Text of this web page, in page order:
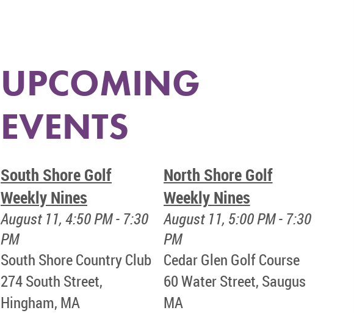
UPCOMING
EVENTS
South Shore Golf
Weekly Nines
August 11, 4:50 PM - 7:30
PM
South Shore Country Club
274 South Street,
Hingham, MA
North Shore Golf
Weekly Nines
August 11, 5:00 PM - 7:30
PM
Cedar Glen Golf Course
60 Water Street, Saugus
MA